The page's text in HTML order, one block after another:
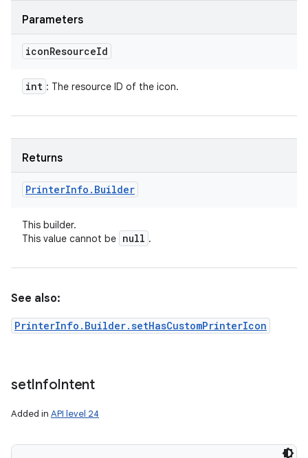
Parameters
iconResourceId
int : The resource ID of the icon.
Returns
PrinterInfo . Builder
This builder.
This value cannot be null .
See also:
PrinterInfo.Builder.setHasCustomPrinterIcon
setInfoIntent
Added in API level 24